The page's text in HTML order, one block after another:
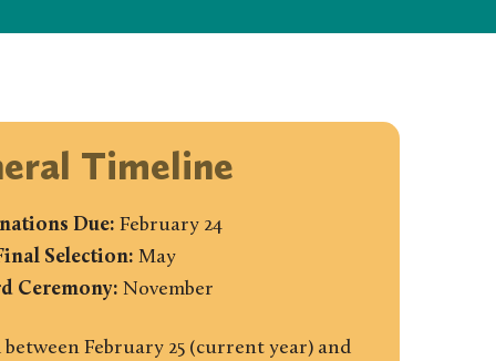
Timeline
Due: February 24
Selection: May
Ceremony: November
between February 25 (current year) and